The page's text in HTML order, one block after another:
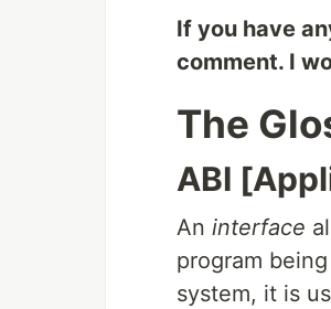
If you have
comment. I
The
ABI
An interface
program
system, it is